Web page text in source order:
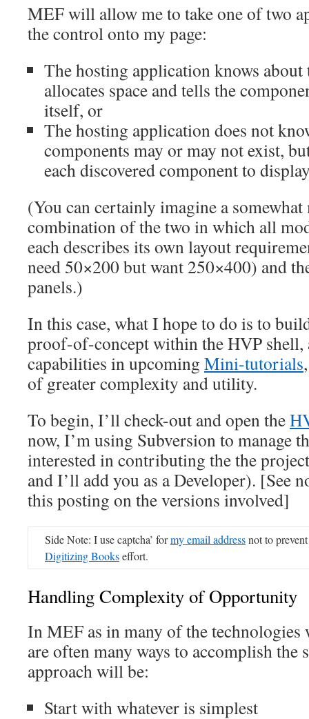
MEF will allow me to take one of two
the control onto my page:
The hosting application knows about
allocates space and tells the
itself, or
The hosting application does not
components may or may not exist,
each discovered component to
(You can certainly imagine a
combination of the two in which all
each describes its own layout
need 50×200 but want 250×400) and
panels.)
In this case, what I hope to do is to
proof-of-concept within the HVP shell,
capabilities in upcoming Mini-tutorials
of greater complexity and utility.
To begin, I’ll check-out and open the
now, I’m using Subversion to manage
interested in contributing the the
and I’ll add you as a Developer). [See
this posting on the versions involved]
Side Note: I use captcha’ formy email addressnot to
Digitizing Bookseffort.
Handling Complexity of Opportunity
In MEF as in many of the technologies
are often many ways to accomplish the
approach will be:
Start with whatever is simplest